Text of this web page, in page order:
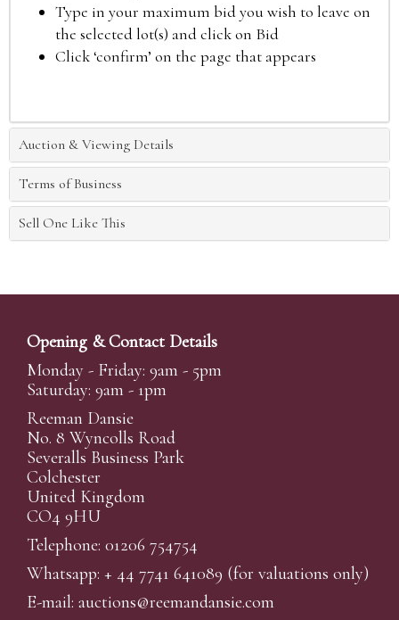
Type in your maximum bid you wish to leave on
the selected lot(s) and click on Bid
Click ‘confirm’ on the page that appears
Auction & Viewing Details
Terms of Business
Sell One Like This
Opening & Contact Details
Monday - Friday: 9am - 5pm
Saturday: 9am - 1pm
Reeman Dansie
No. 8 Wyncolls Road
Severalls Business Park
Colchester
United Kingdom
CO4 9HU
Telephone: 01206 754754
Whatsapp: + 44 7741 641089 (for valuations only)
E-mail: auctions@reemandansie.com